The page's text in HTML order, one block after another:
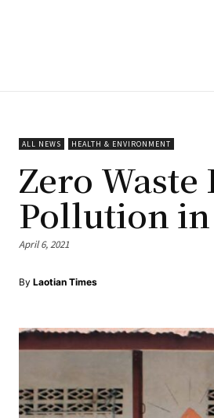
ALL NEWS HEALTH & ENVIRONMENT
Zero
Pollution
April 6, 2021
By Laotian Times